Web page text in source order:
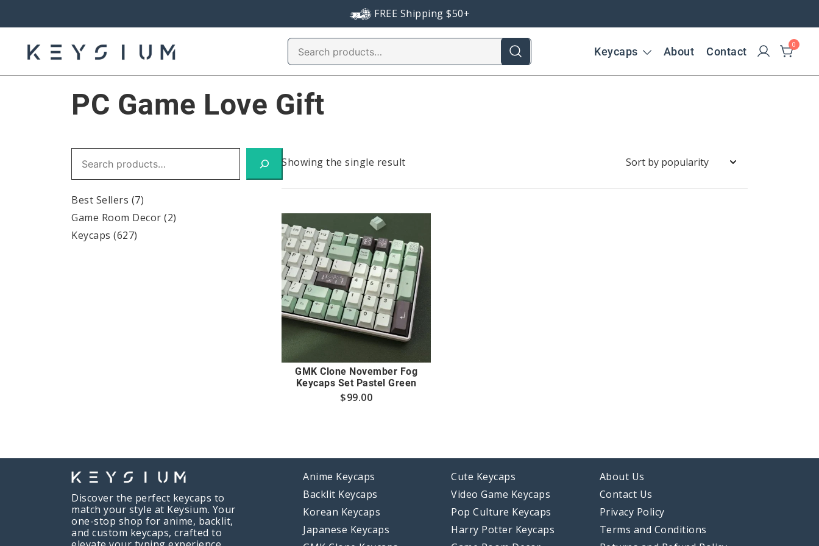
content
FREE Shipping $50+
Keysium
Search
for:
Keycaps About Contact
0
PC Game Love Gift
Showing the single result
GMK Clone November Fog
Keycaps Set Pastel Green
$99.00
Search
Best Sellers (7)
Game Room Decor (2)
Keycaps (627)
Discover the perfect keycaps to
match your style at Keysium. Your
one-stop shop for anime, backlit,
and custom keycaps, crafted to
Anime Keycaps
Backlit Keycaps
Korean Keycaps
Japanese Keycaps
Cute Keycaps
Video Game Keycaps
Pop Culture Keycaps
Harry Potter Keycaps
About Us
Contact Us
Privacy Policy
Terms and Conditions